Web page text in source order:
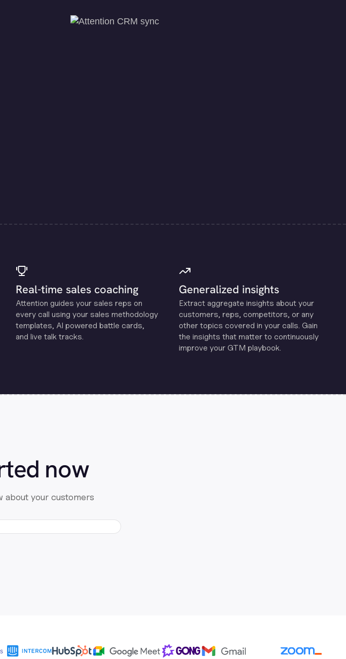
Real-time sales coaching
Attention guides your sales reps on
every call using your sales methodology
templates, Al powered battle cards,
and live talk tracks.
Generalized insights
Extract aggregate insights about your
customers, reps, competitors, or any
other topics covered in your calls. Gain
the insights that matter to continuously
improve your GTM playbook.
now
about your customers